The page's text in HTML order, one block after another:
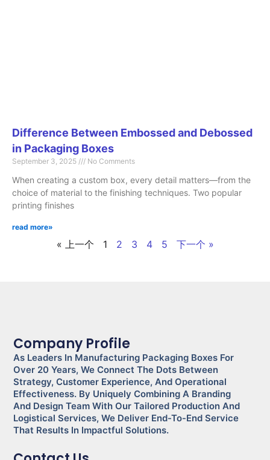
Difference Between Embossed and Debossed
in Packaging Boxes
September 3, 2025 No Comments
When creating a custom box, every detail matters—from the
choice of material to the finishing techniques. Two popular
printing finishes
read more»
« 上一个 1 2 3 4 5 下一个 »
Company Profile
As Leaders In Manufacturing Packaging Boxes For
Over 20 Years, We Connect The Dots Between
Strategy, Customer Experience, And Operational
Effectiveness. By Uniquely Combining A Branding
And Design Team With Our Tailored Production And
Logistical Services, We Deliver End-To-End Service
That Results In Impactful Solutions.